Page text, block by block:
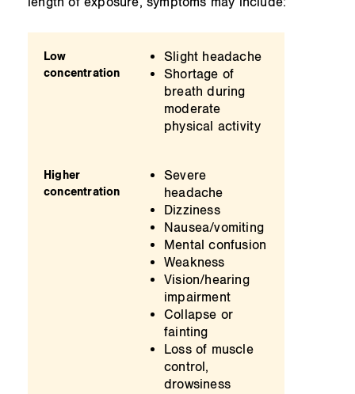
Low
concentration
Slight headache
Shortage of
breath during
moderate
physical activity
Higher
concentration
Severe
headache
Dizziness
Nausea/vomiting
Mental confusion
Weakness
Vision/hearing
impairment
Collapse or
fainting
Loss of muscle
control,
drowsiness